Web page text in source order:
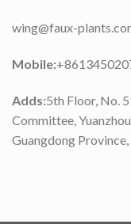
wing@faux-
Mobile:
Adds:5th Floor, No.
Committee,
Guangdong Province,